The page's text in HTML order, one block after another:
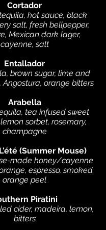
Cortador
hot sauce, black
salt, fresh bellpepper,
Mexican dark lager,
cayenne, salt
Entallador
brown sugar, lime and
Angostura, orange bitters
Arabella
tea infused sweet
sorbet, rosemary,
champagne
(Summer Mouse)
made honey/cayenne
espresso, smoked
orange peel
Piratini
cider, madeira, lemon,
bitters